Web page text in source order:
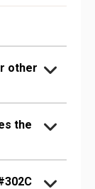
other
the